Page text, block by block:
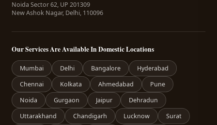
Noida Sector 62, UP 201309
New Ashok Nagar, Delhi, 110096
Our Services Are Available In Domestic Locations
Mumbai Delhi Bangalore
Hyderabad
Chennai
Kolkata Ahmedabad
Pune
Noida
Gurgaon Jaipur
Dehradun
Uttarakhand
Chandigarh Lucknow
Surat